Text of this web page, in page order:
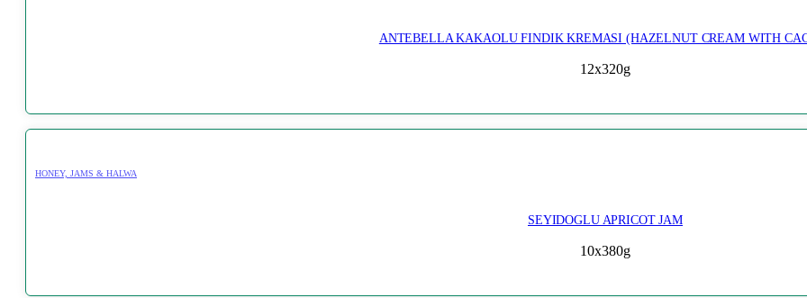
ANTEBELLA KAKAOLU FINDIK KREMASI (HAZELNUT CREAM WITH
12x320g
HONEY, JAMS & HALWA
SEYIDOGLU APRICOT JAM
10x380g